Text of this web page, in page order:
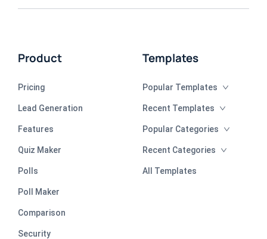
Product
Pricing
Lead Generation
Features
Quiz Maker
Polls
Poll Maker
Comparison
Security
Templates
Popular Templates
Recent Templates
Popular Categories
Recent Categories
All Templates